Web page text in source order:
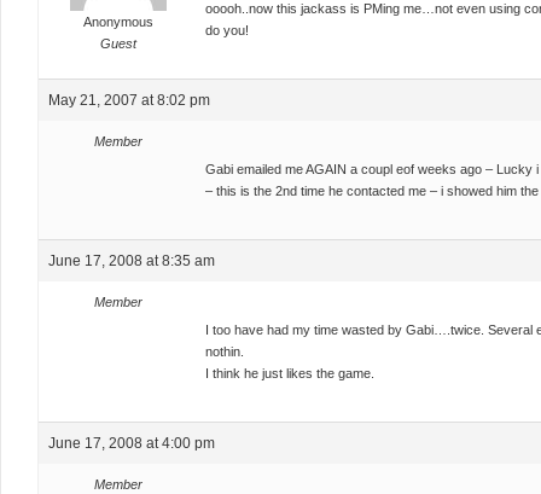
Anonymous
Guest
ooooh..now this jackass is PMing me…not even using
do you!
May 21, 2007 at 8:02 pm
Member
Gabi emailed me AGAIN a coupl eof weeks ago – Lucky
– this is the 2nd time he contacted me – i showed him
June 17, 2008 at 8:35 am
Member
I too have had my time wasted by Gabi….twice. Several
nothin.
I think he just likes the game.
June 17, 2008 at 4:00 pm
Member